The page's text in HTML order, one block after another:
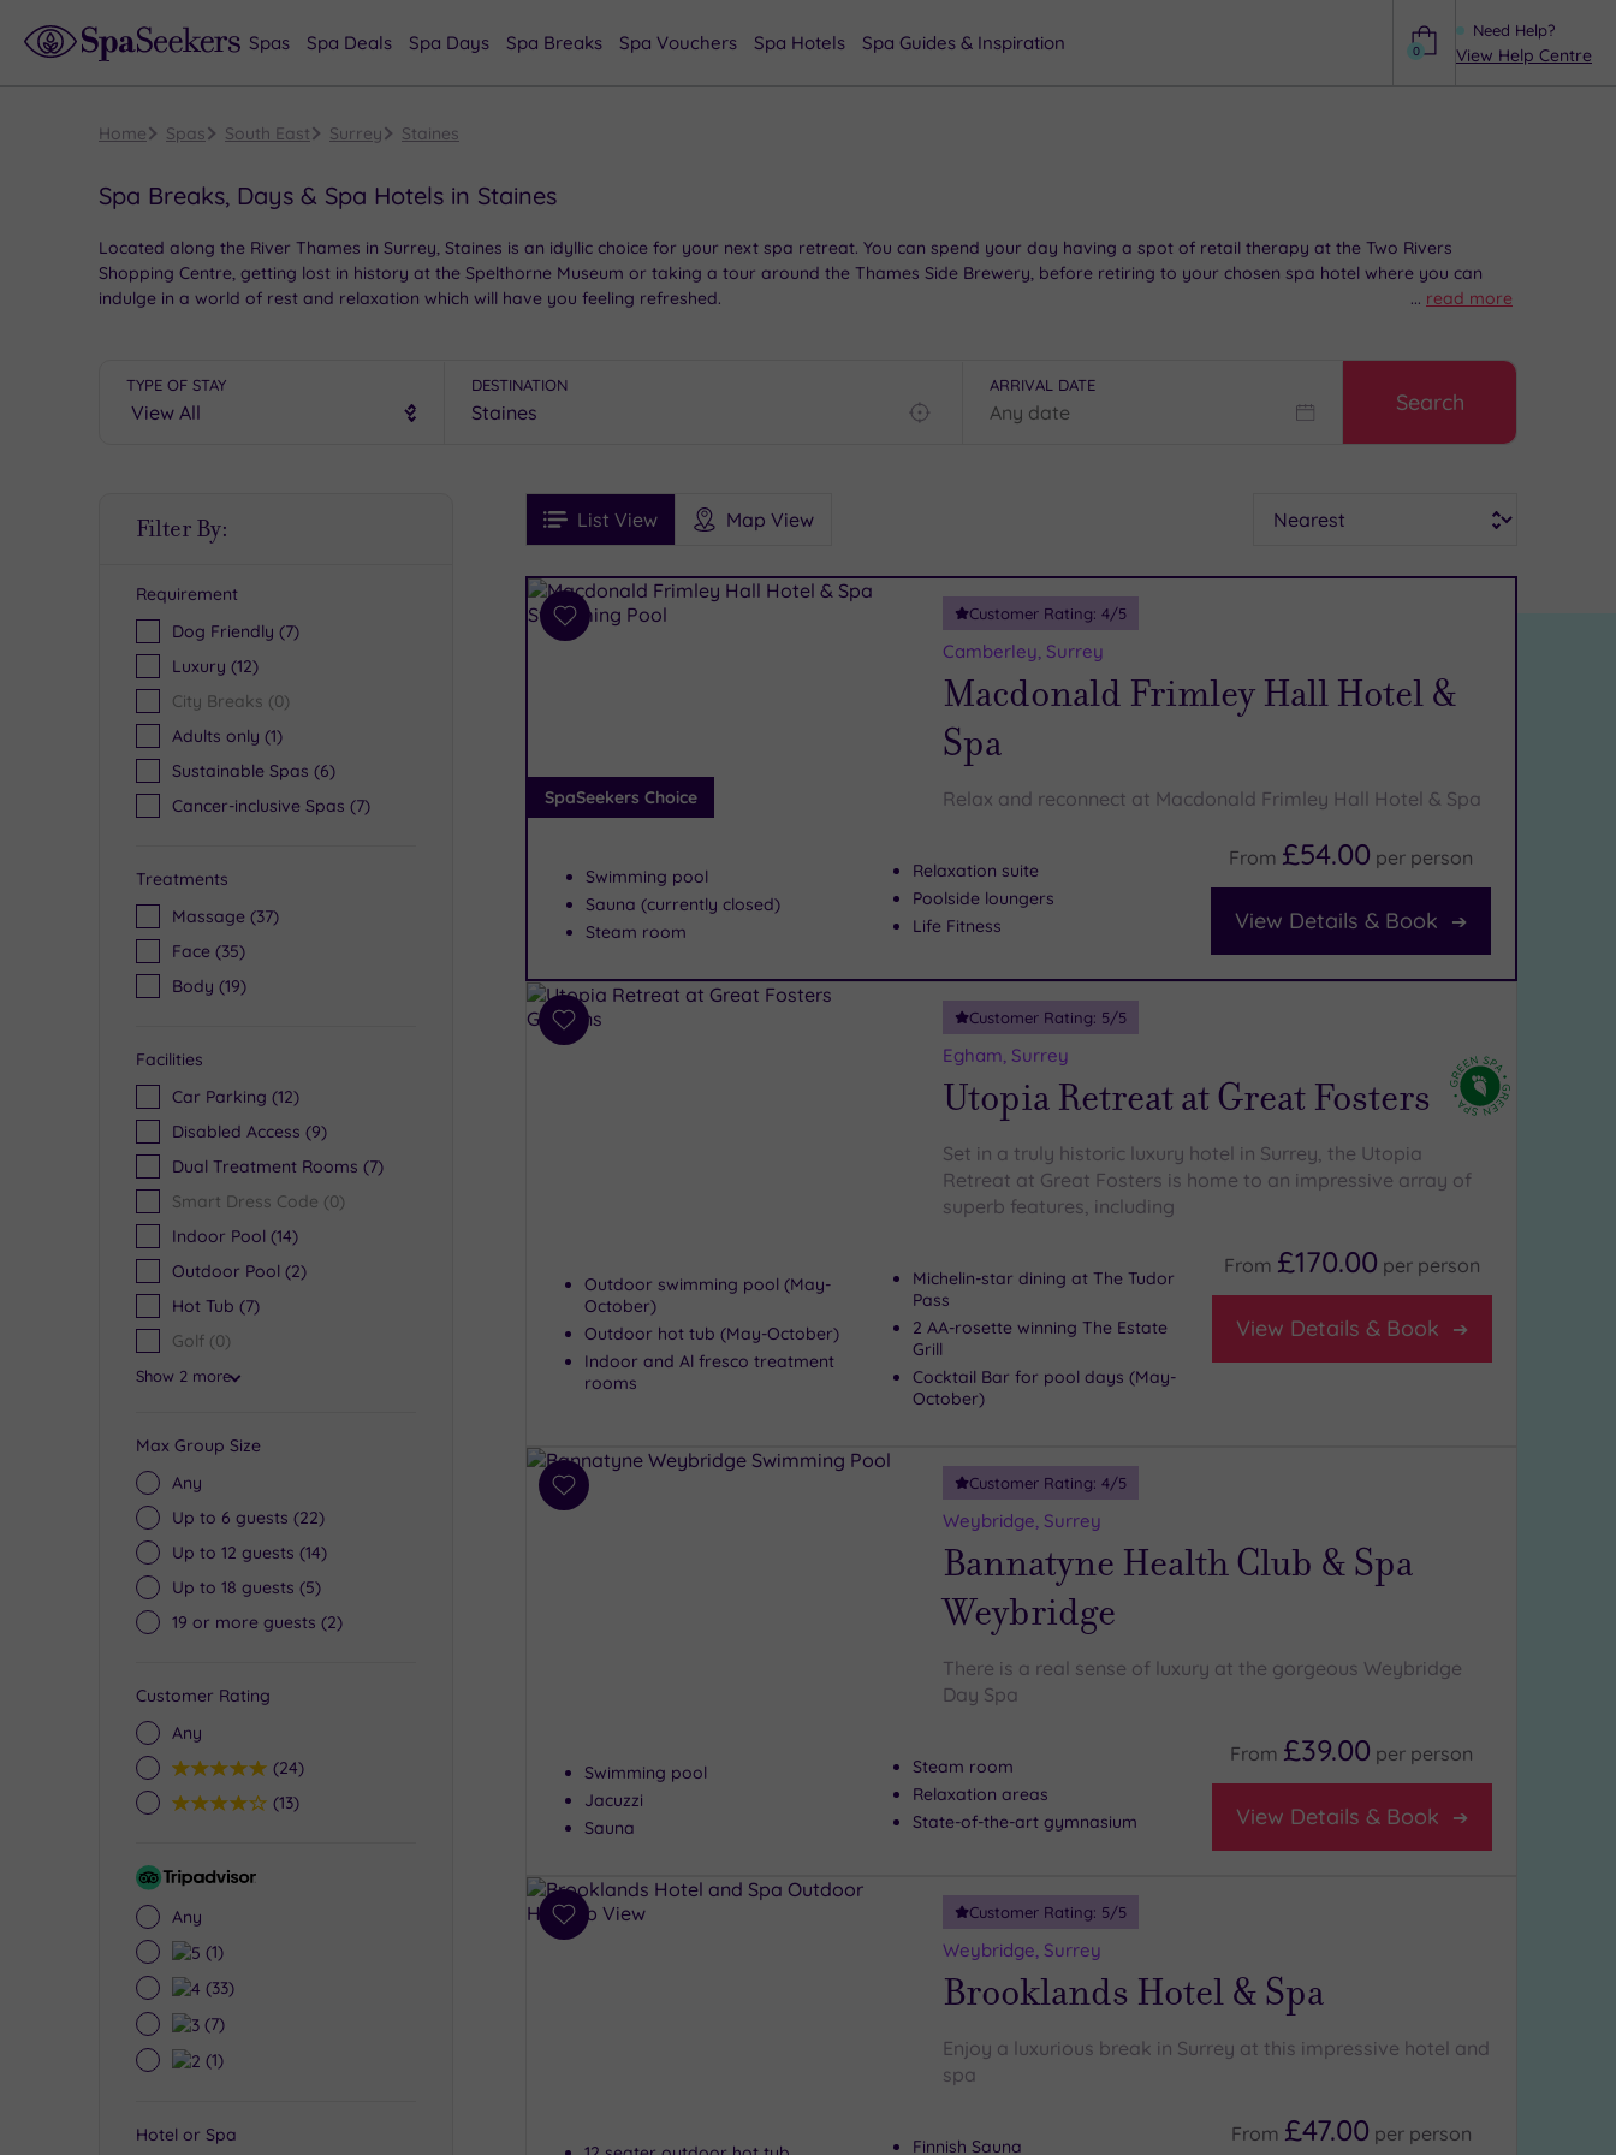
Need Help?
View Help Centre
0
Spas Spa Deals Spa Days Spa Breaks Spa Vouchers Spa Hotels Spa Guides & Inspiration
Home Spas South East Surrey Staines
Spa Breaks, Days & Spa Hotels in Staines
Located along the River Thames in Surrey, Staines is an idyllic choice for your next spa retreat. You can spend your day having a spot of retail therapy at the Two Rivers
Shopping Centre, getting lost in history at the Spelthorne Museum or taking a tour around the Thames Side Brewery, before retiring to your chosen spa hotel where you can
indulge in a world of rest and relaxation which will have you feeling refreshed.
... read more
TYPE OF STAY DESTINATION ARRIVAL DATE
Search
Filter By:
Requirement
Dog Friendly (7)
Luxury (12)
City Breaks (0)
Adults only (1)
Sustainable Spas (6)
Cancer-inclusive Spas (7)
Treatments
Massage (37)
Face (35)
Body (19)
Facilities
Car Parking (12)
Disabled Access (9)
Dual Treatment Rooms (7)
Smart Dress Code (0)
Indoor Pool (14)
Outdoor Pool (2)
Hot Tub (7)
Golf (0)
Show 2 more
Max Group Size
Any
Up to 6 guests (22)
Up to 12 guests (14)
Up to 18 guests (5)
19 or more guests (2)
Customer Rating
Any
5(24)
4(13)
Tripadvisor
Any
5(1)
4(33)
3(7)
2(1)
Hotel or Spa
FiltersList View Map View
See
Prices
See
Ratings
i
Spa
Results
Add
SpaSeekers Choice
Customer Rating: 4/5
Camberley, Surrey
Macdonald Frimley Hall Hotel &
Spa
Relax and reconnect at Macdonald Frimley Hall Hotel & Spa
Swimming pool
Sauna (currently closed)
Steam room
Relaxation suite
Poolside loungers
Life Fitness
From £54.00 per person
View Details & Book
Add
Customer Rating: 5/5
Egham, Surrey
Utopia Retreat at Great Fosters
Set in a truly historic luxury hotel in Surrey, the Utopia
Retreat at Great Fosters is home to an impressive array of
superb features, including
Outdoor swimming pool (May-
October)
Outdoor hot tub (May-October)
Indoor and Al fresco treatment
rooms
Michelin-star dining at The Tudor
Pass
2 AA-rosette winning The Estate
Grill
Cocktail Bar for pool days (May-
October)
From £170.00 per person
View Details & Book
Add
Customer Rating: 4/5
Weybridge, Surrey
Bannatyne Health Club & Spa
Weybridge
There is a real sense of luxury at the gorgeous Weybridge
Day Spa
Swimming pool
Jacuzzi
Sauna
Steam room
Relaxation areas
State-of-the-art gymnasium
From £39.00 per person
View Details & Book
Add
Customer Rating: 5/5
Weybridge, Surrey
Brooklands Hotel & Spa
Enjoy a luxurious break in Surrey at this impressive hotel and
spa
Finnish Sauna
From £47.00 per person